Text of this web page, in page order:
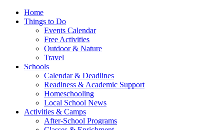
Home
Things to Do
Events Calendar
Free Activities
Outdoor & Nature
Travel
Schools
Calendar & Deadlines
Readiness & Academic Support
Homeschooling
Local School News
Activities & Camps
After-School Programs